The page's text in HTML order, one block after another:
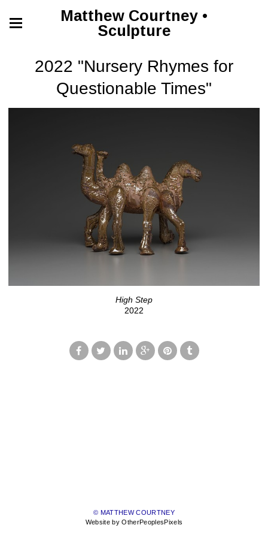
Matthew Courtney •
Sculpture
2022 "Nursery Rhymes for
Questionable Times"
High Step
2022
© MATTHEW COURTNEY
Website by OtherPeoplesPixels